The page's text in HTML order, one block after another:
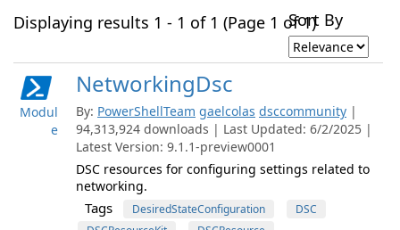
Displaying results 1 - 1 of 1 (Page 1 of 1)Sort By
Modul
e
NetworkingDsc
By: PowerShellTeam gaelcolas dsccommunity |
94,313,924 downloads | Last Updated: 6/2/2025 |
Latest Version: 9.1.1-preview0001
DSC resources for configuring settings related to
networking.
Tags DesiredStateConfiguration
DSC